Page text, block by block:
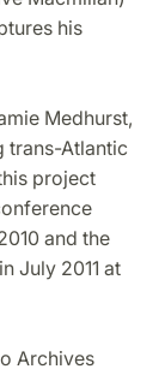
his
Medhurst,
trans-Atlantic
project
and the
July 2011 at
Archives